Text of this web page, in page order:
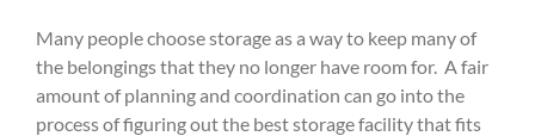
Many people choose storage as a way to keep many of
the belongings that they no longer have room for. A fair
amount of planning and coordination can go into the
process of figuring out the best storage facility that fits